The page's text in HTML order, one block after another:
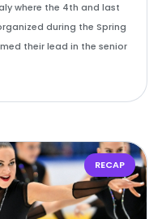
where the 4th and last
during the Spring
their lead in the senior
RECAP